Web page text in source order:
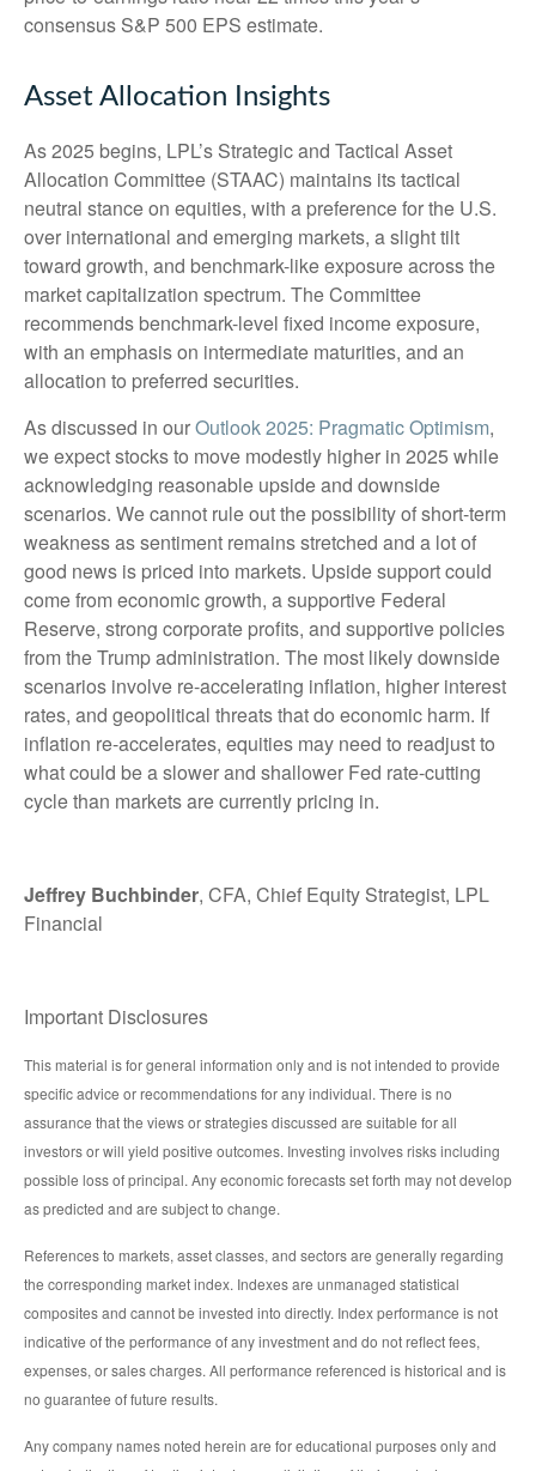
consensus S&P 500 EPS estimate.
Asset Allocation Insights
As 2025 begins, LPL’s Strategic and Tactical Asset
Allocation Committee (STAAC) maintains its tactical
neutral stance on equities, with a preference for the U.S.
over international and emerging markets, a slight tilt
toward growth, and benchmark-like exposure across the
market capitalization spectrum. The Committee
recommends benchmark-level fixed income exposure,
with an emphasis on intermediate maturities, and an
allocation to preferred securities.
As discussed in ourOutlook 2025: Pragmatic Optimism,
we expect stocks to move modestly higher in 2025 while
acknowledging reasonable upside and downside
scenarios. We cannot rule out the possibility of short-term
weakness as sentiment remains stretched and a lot of
good news is priced into markets. Upside support could
come from economic growth, a supportive Federal
Reserve, strong corporate profits, and supportive policies
from the Trump administration. The most likely downside
scenarios involve re-accelerating inflation, higher interest
rates, and geopolitical threats that do economic harm. If
inflation re-accelerates, equities may need to readjust to
what could be a slower and shallower Fed rate-cutting
cycle than markets are currently pricing in.
Jeffrey Buchbinder, CFA, Chief Equity Strategist, LPL
Financial
Important Disclosures
This material is for general information only and is not intended to provide
specific advice or recommendations for any individual. There is no
assurance that the views or strategies discussed are suitable for all
investors or will yield positive outcomes. Investing involves risks including
possible loss of principal. Any economic forecasts set forth may not develop
as predicted and are subject to change.
References to markets, asset classes, and sectors are generally regarding
the corresponding market index. Indexes are unmanaged statistical
composites and cannot be invested into directly. Index performance is not
indicative of the performance of any investment and do not reflect fees,
expenses, or sales charges. All performance referenced is historical and is
no guarantee of future results.
Any company names noted herein are for educational purposes only and